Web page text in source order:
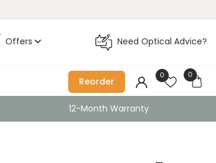
Offers Need Optical Advice?
Reorder
0 0
12-Month Warranty